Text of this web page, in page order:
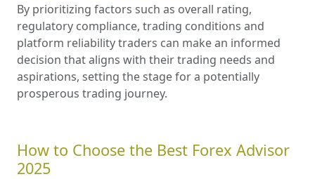
By prioritizing factors such as overall rating,
regulatory compliance, trading conditions and
platform reliability traders can make an informed
decision that aligns with their trading needs and
aspirations, setting the stage for a potentially
prosperous trading journey.
How to Choose the Best Forex Advisor
2025